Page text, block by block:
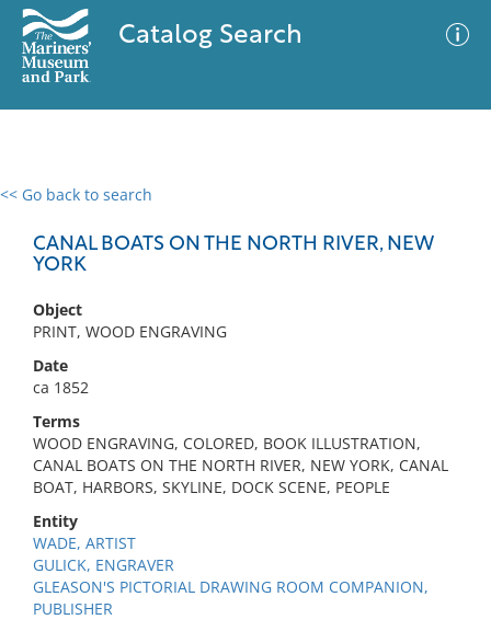
Catalog Search
<< Go back to search
CANAL BOATS ON THE NORTH RIVER, NEW
YORK
Object
PRINT, WOOD ENGRAVING
Date
ca 1852
Terms
WOOD ENGRAVING, COLORED, BOOK ILLUSTRATION,
CANAL BOATS ON THE NORTH RIVER, NEW YORK, CANAL
BOAT, HARBORS, SKYLINE, DOCK SCENE, PEOPLE
Entity
WADE, ARTIST
GULICK, ENGRAVER
GLEASON'S PICTORIAL DRAWING ROOM COMPANION,
PUBLISHER
0 results
No results meet your criteria